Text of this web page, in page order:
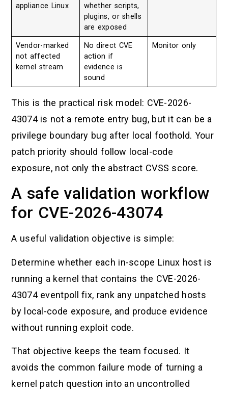
appliance Linux
whether scripts,
plugins, or shells
are exposed
Vendor-marked
not affected
kernel stream
No direct CVE
action if
evidence is
sound
Monitor only
This is the practical risk model: CVE-2026-
43074 is not a remote entry bug, but it can be a
privilege boundary bug after local foothold. Your
patch priority should follow local-code
exposure, not only the abstract CVSS score.
A safe validation workflow
for CVE-2026-43074
A useful validation objective is simple:
Determine whether each in-scope Linux host is
running a kernel that contains the CVE-2026-
43074 eventpoll fix, rank any unpatched hosts
by local-code exposure, and produce evidence
without running exploit code.
That objective keeps the team focused. It
avoids the common failure mode of turning a
kernel patch question into an uncontrolled